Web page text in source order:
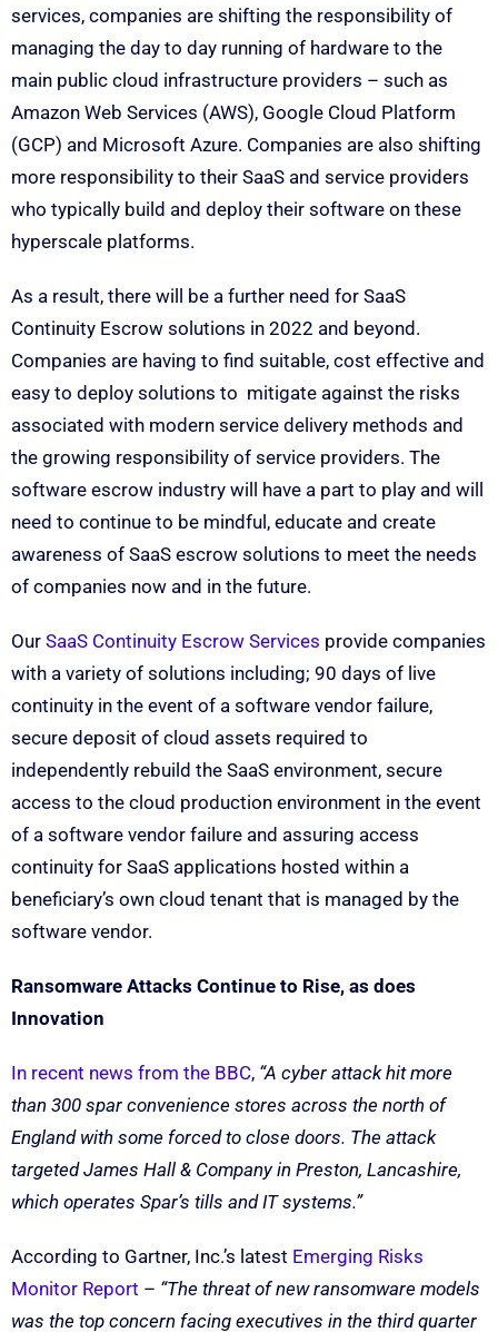
services, companies are shifting the responsibility of
managing the day to day running of hardware to the
main public cloud infrastructure providers – such as
Amazon Web Services (AWS), Google Cloud Platform
(GCP) and Microsoft Azure. Companies are also shifting
more responsibility to their SaaS and service providers
who typically build and deploy their software on these
hyperscale platforms.
As a result, there will be a further need for SaaS
Continuity Escrow solutions in 2022 and beyond.
Companies are having to find suitable, cost effective and
easy to deploy solutions to mitigate against the risks
associated with modern service delivery methods and
the growing responsibility of service providers. The
software escrow industry will have a part to play and will
need to continue to be mindful, educate and create
awareness of SaaS escrow solutions to meet the needs
of companies now and in the future.
Our SaaS Continuity Escrow Services provide companies
with a variety of solutions including; 90 days of live
continuity in the event of a software vendor failure,
secure deposit of cloud assets required to
independently rebuild the SaaS environment, secure
access to the cloud production environment in the event
of a software vendor failure and assuring access
continuity for SaaS applications hosted within a
beneficiary’s own cloud tenant that is managed by the
software vendor.
Ransomware Attacks Continue to Rise, as does
Innovation
In recent news from the BBC, “A cyber attack hit more
than 300 spar convenience stores across the north of
England with some forced to close doors. The attack
targeted James Hall & Company in Preston, Lancashire,
which operates Spar’s tills and IT systems.”
According to Gartner, Inc.’s latest Emerging Risks
Monitor Report – “The threat of new ransomware models
was the top concern facing executives in the third quarter